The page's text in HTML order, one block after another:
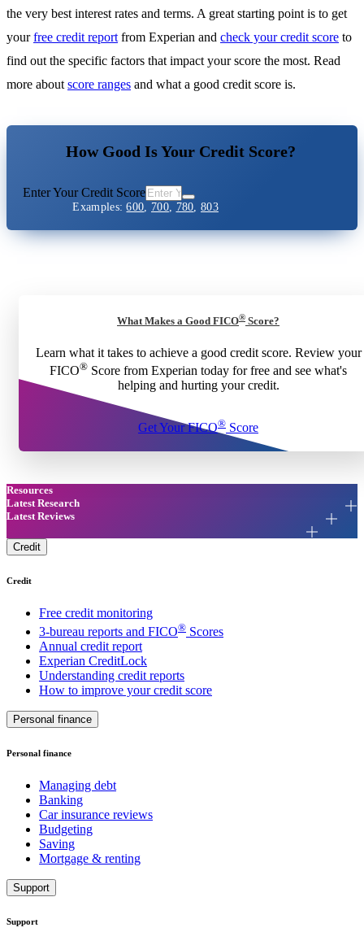
the very best interest rates and terms. A great starting point is to get
yourfree credit report from Experian and check your credit score to
find out the specific factors that impact your score the most. Read
more about score ranges and what a good credit score is.
How Good Is Your Credit Score?
Enter Your Credit Score
Examples:600, 700, 780,803
What Makes a Good FICO® Score?
Learn what it takes to achieve a good credit score. Review your
FICO® Score from Experian today for free and see what's
helping and hurting your credit.
Get Your FICO® Score
Resources
Latest Research
Latest Reviews
Credit
Credit
Free credit monitoring
3-bureau reports and FICO® Scores
Annual credit report
Experian CreditLock
Understanding credit reports
How to improve your credit score
Personal finance
Personal finance
Managing debt
Banking
Car insurance reviews
Budgeting
Saving
Mortgage & renting
Support
Support